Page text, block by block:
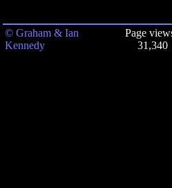
© Graham & Ian
Kennedy
Page
31,340